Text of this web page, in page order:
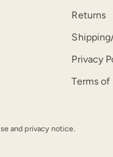
Returns
Privacy
Terms
and privacy notice.